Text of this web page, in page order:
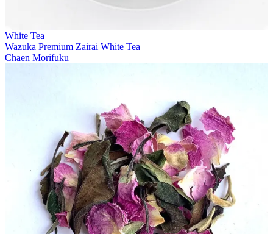
White Tea
Wazuka Premium Zairai White Tea
Chaen Morifuku